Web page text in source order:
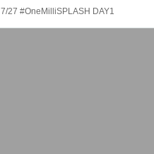
7/27 #OneMilliSPLASH DAY1